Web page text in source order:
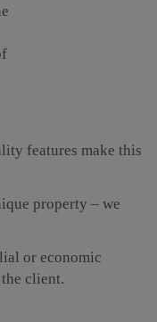
features make this
property – we
or economic
client.